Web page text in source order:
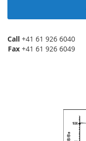
Call +41 61 926 6040
Fax +41 61 926 6049